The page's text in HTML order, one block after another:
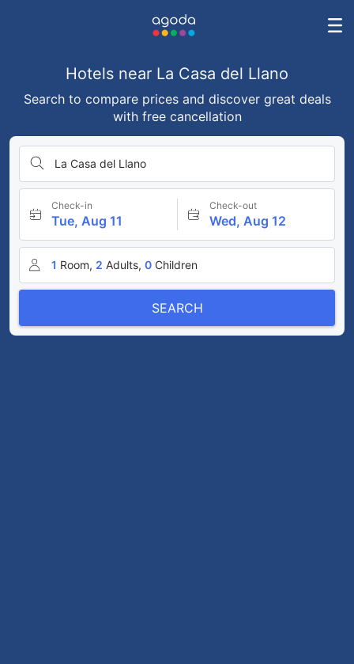
Hotels near La Casa del Llano
Search to compare prices and discover great deals
with free cancellation
La Casa del Llano
Check-in
Tue, Aug 11
Check-out
Wed, Aug 12
1 Room, 2 Adults, 0 Children
SEARCH